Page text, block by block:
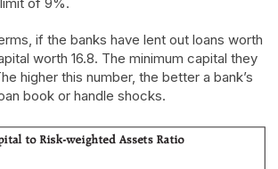
if the banks have lent out loans worth
worth 16.8. The minimum capital they
higher this number, the better a bank’s
book or handle shocks.